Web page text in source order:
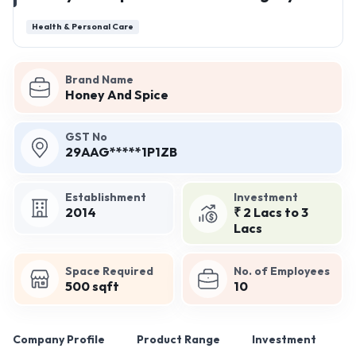
Brand Name
Honey And Spice
GST No
29AAG*****1P1ZB
Establishment
2014
Investment
₹ 2 Lacs to 3
Lacs
Space Required
500 sqft
No. of Employees
10
Company Profile Product Range Investment
Health & Personal Care